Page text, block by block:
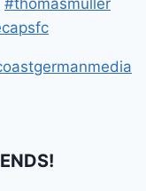
#thomasmuller